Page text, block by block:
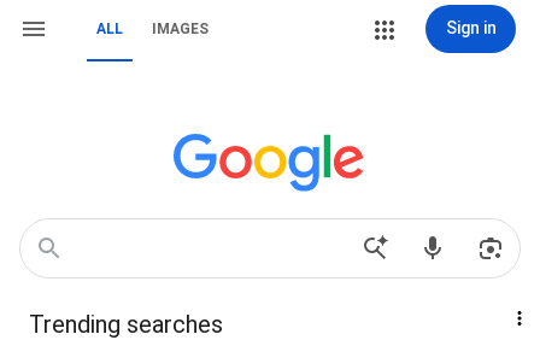
ALL IMAGES Sign in
Trending searches